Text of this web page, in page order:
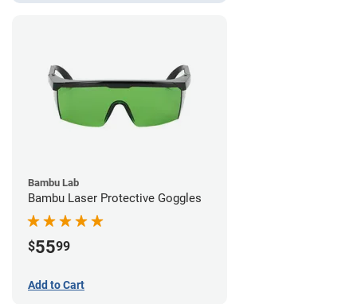
Bambu Lab
Bambu Laser Protective Goggles
$5599
Add to Cart